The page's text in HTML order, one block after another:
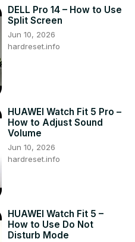
DELL Pro 14 – How to Use
Split Screen
Jun 10, 2026
hardreset.info
HUAWEI Watch Fit 5 Pro –
How to Adjust Sound
Volume
Jun 10, 2026
hardreset.info
HUAWEI Watch Fit 5 –
How to Use Do Not
Disturb Mode